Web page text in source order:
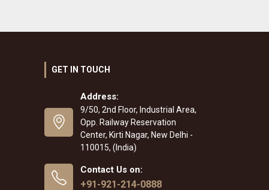
GET IN TOUCH
Address:
9/50, 2nd Floor, Industrial Area,
Opp. Railway Reservation
Center, Kirti Nagar, New Delhi -
110015, (India)
Contact Us on:
+91-921-214-0888